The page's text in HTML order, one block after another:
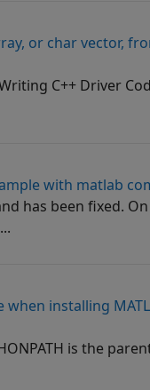
or char vector,
C++ Driver
with matlab
has been fixed.
when installing
is the